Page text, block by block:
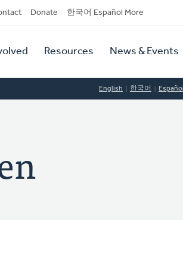
Donate 한국어 Español More
Resources News & Events
English 한국어 Español